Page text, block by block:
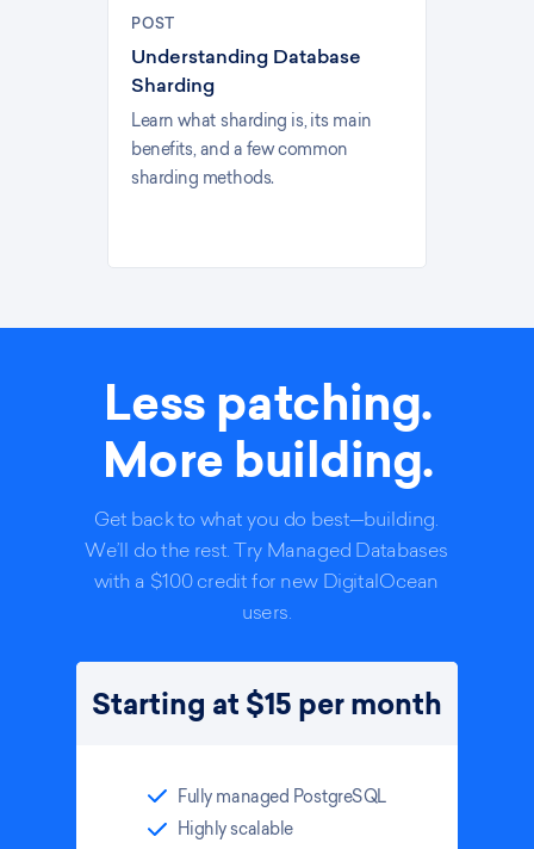
Less patching.
More building.
Get back to what you do best—building.
We’ll do the rest. Try Managed Databases
with a $100 credit for new DigitalOcean
users.
Starting at $15 per month
Fully managed PostgreSQL
Highly scalable
POST
Understanding Database
Sharding
Learn what sharding is, its main
benefits, and a few common
sharding methods.